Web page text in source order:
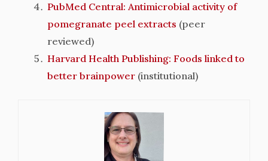
PubMed Central: Antimicrobial activity of
pomegranate peel extracts (peer
reviewed)
Harvard Health Publishing: Foods linked to
better brainpower(institutional)